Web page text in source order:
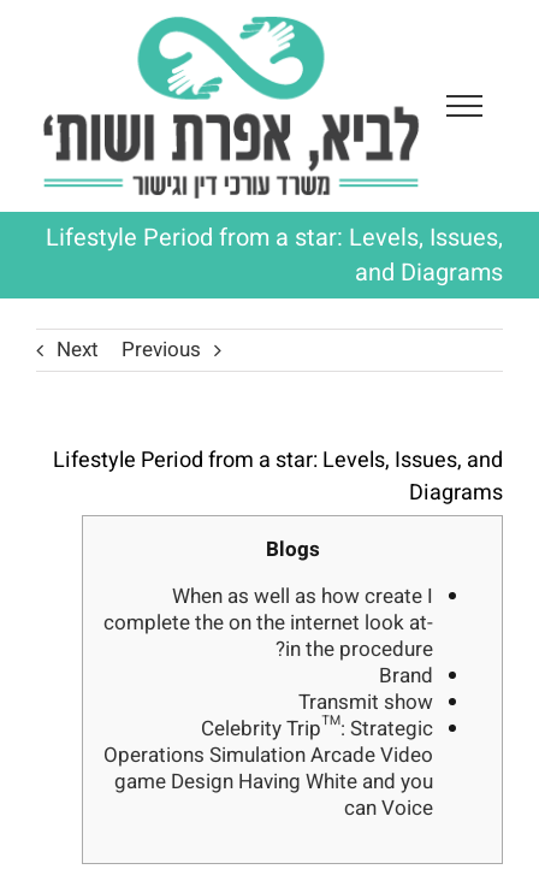
Lifestyle Period from a star: Levels, Issues,
and Diagrams
Previous
Next
Lifestyle Period from a star: Levels, Issues, and
Diagrams
Blogs
When as well as how create I
complete the on the internet look at-
in the procedure?
Brand
Transmit show
Celebrity Trip™: Strategic
Operations Simulation Arcade Video
game Design Having White and you
can Voice